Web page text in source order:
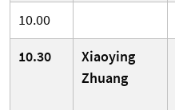
10.00
10.30
Xiaoying
Zhuang